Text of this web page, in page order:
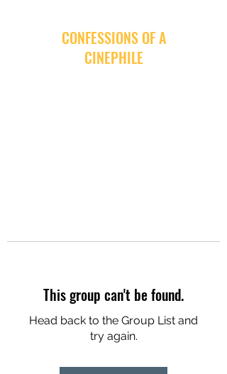
CONFESSIONS OF A
CINEPHILE
This group can't be found.
Head back to the Group List and
try again.